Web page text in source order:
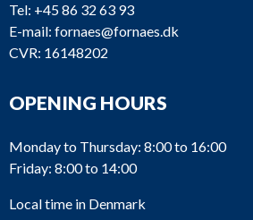
Tel: +45 86 32 63 93
E-mail: fornaes@fornaes.dk
CVR: 16148202
OPENING HOURS
Monday to Thursday: 8:00 to 16:00
Friday: 8:00 to 14:00
Local time in Denmark